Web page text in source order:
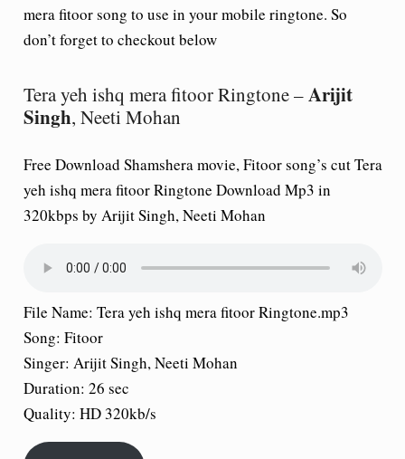
mera fitoor song to use in your mobile ringtone. So
don’t forget to checkout below
Tera yeh ishq mera fitoor Ringtone –Arijit
Singh, Neeti Mohan
Free Download Shamshera movie, Fitoor song’s cut Tera
yeh ishq mera fitoor Ringtone Download Mp3 in
320kbps by Arijit Singh, Neeti Mohan
File Name: Tera yeh ishq mera fitoor Ringtone.mp3
Song: Fitoor
Singer: Arijit Singh, Neeti Mohan
Duration: 26 sec
Quality: HD 320kb/s